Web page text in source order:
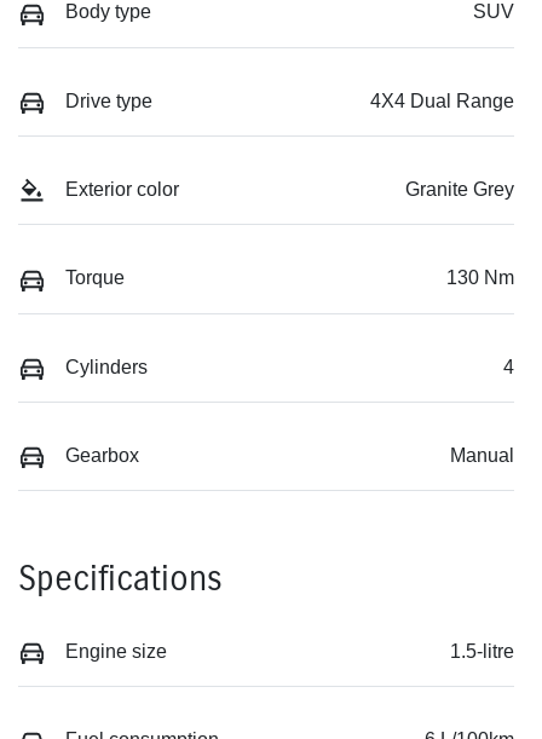
Body type SUV
Drive type 4X4 Dual Range
Exterior color Granite Grey
Torque 130 Nm
Cylinders 4
Gearbox Manual
Specifications
Engine size 1.5-litre